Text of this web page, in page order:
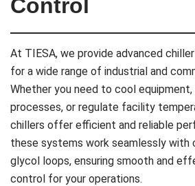
Control
At TIESA, we provide advanced
for a wide range of industrial and
Whether you need to cool
processes, or regulate facility
chillers offer efficient and reliable
these systems work seamlessly with
glycol loops, ensuring smooth and
control for your operations.